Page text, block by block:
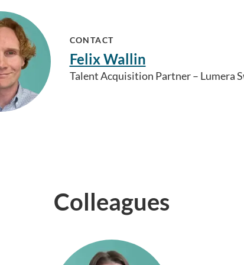
CONTACT
Felix Wallin
Talent Acquisition Partner – Lumera
Colleagues